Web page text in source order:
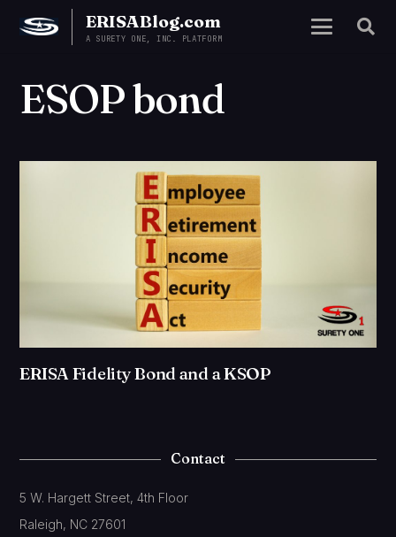
ERISABlog.com
A SURETY ONE, INC. PLATFORM
ESOP bond
ERISA Fidelity Bond and a KSOP
Contact
5 W. Hargett Street, 4th Floor
Raleigh, NC 27601